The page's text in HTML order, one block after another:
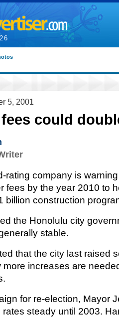
5, 2001
could
rating company is
fees by the year 2010 to
billion construction
the Honolulu city
stable.
that the city last raised
increases are
for re-election, Mayor
steady until 2003.